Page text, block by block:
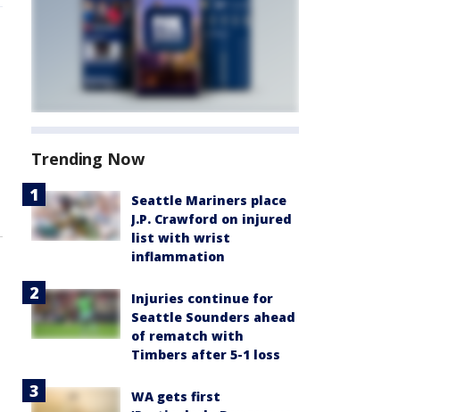
Trending Now
Seattle Mariners place
J.P. Crawford on injured
list with wrist
inflammation
Injuries continue for
Seattle Sounders ahead
of rematch with
Timbers after 5-1 loss
WA gets first